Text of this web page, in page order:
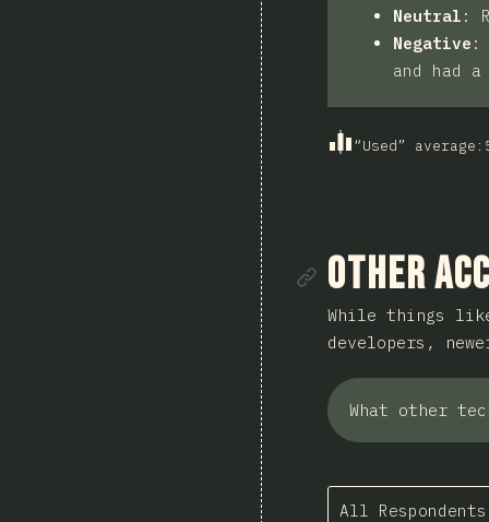
Neutral :
Negative :
and had
“Used” average :
Link to
Other
While things
developers,
What other
All Respondents